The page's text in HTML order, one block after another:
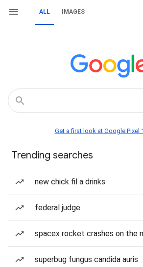
ALL IMAGES
Get a first look at Google Pixel
Trending searches
new chick fil a drinks
federal judge
spacex rocket crashes on the
superbug fungus candida auris